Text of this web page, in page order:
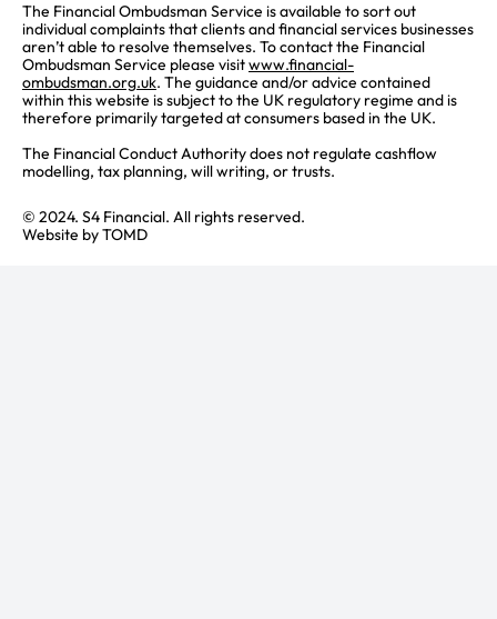
The Financial Ombudsman Service is available to sort out
individual complaints that clients and financial services businesses
aren’t able to resolve themselves. To contact the Financial
Ombudsman Service please visitwww.financial-
ombudsman.org.uk. The guidance and/or advice contained
within this website is subject to the UK regulatory regime and is
therefore primarily targeted at consumers based in the UK.
The Financial Conduct Authority does not regulate cashflow
modelling, tax planning, will writing, or trusts.
© 2024. S4 Financial. All rights reserved.
Website byTOMD